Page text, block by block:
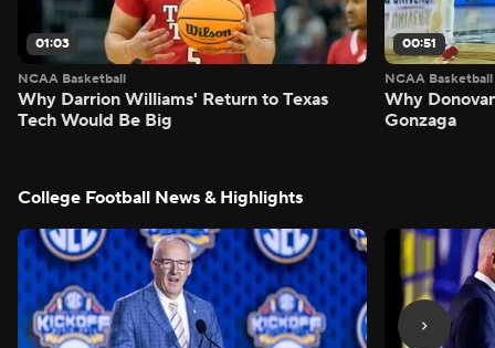
01:03
NCAA Basketball
Why Darrion Williams' Return to Texas
Tech Would Be Big
00:51
NCAA Basketball
Why
Gonzaga
College Football News & Highlights